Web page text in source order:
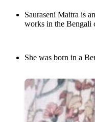
Sauraseni Maitra is
works in the Bengali
She was born in a